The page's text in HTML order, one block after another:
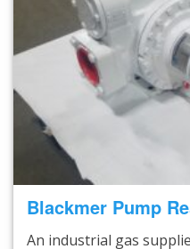
Blackmer Pump
An industrial gas